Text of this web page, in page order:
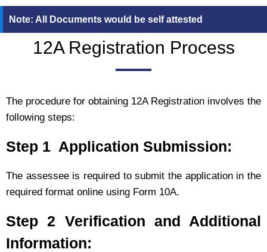
Note: All Documents would be self attested
12A Registration Process
The procedure for obtaining 12A Registration involves the
following steps:
Step 1 Application Submission:
The assessee is required to submit the application in the
required format online using Form 10A.
Step 2 Verification and Additional
Information: